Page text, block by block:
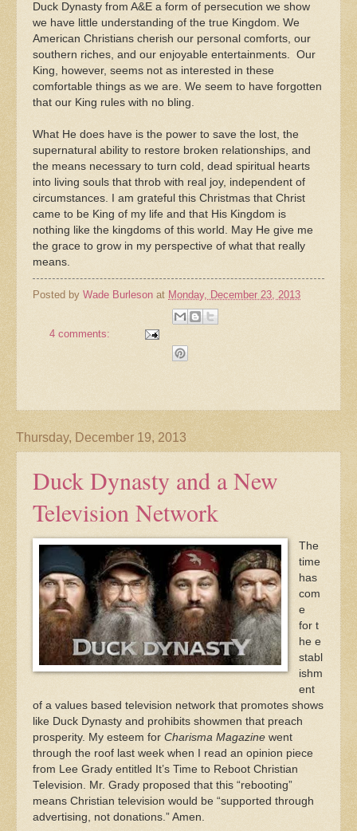
Duck Dynasty from A&E a form of persecution we show
we have little understanding of the true Kingdom. We
American Christians cherish our personal comforts, our
southern riches, and our enjoyable entertainments. Our
King, however, seems not as interested in these
comfortable things as we are. We seem to have forgotten
that our King rules with no bling.
What He does have is the power to save the lost, the
supernatural ability to restore broken relationships, and
the means necessary to turn cold, dead spiritual hearts
into living souls that throb with real joy, independent of
circumstances. I am grateful this Christmas that Christ
came to be King of my life and that His Kingdom is
nothing like the kingdoms of this world. May He give me
the grace to grow in my perspective of what that really
means.
Posted by Wade Burleson at Monday, December 23, 2013
4 comments:
Thursday, December 19, 2013
Duck Dynasty and a New
Television Network
The
time
has
com
e
for t
he e
stabl
ishm
ent
of a values based television network that promotes shows
like Duck Dynasty and prohibits showmen that preach
prosperity. My esteem for Charisma Magazine went
through the roof last week when I read an opinion piece
from Lee Grady entitled It’s Time to Reboot Christian
Television. Mr. Grady proposed that this “rebooting”
means Christian television would be “supported through
advertising, not donations.” Amen.